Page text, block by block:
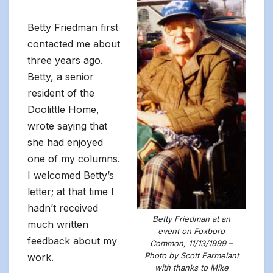
Betty Friedman at an
event on Foxboro
Common, 11/13/1999 –
Photo by Scott Farmelant
with thanks to Mike
Betty Friedman first
contacted me about
three years ago.
Betty, a senior
resident of the
Doolittle Home,
wrote saying that
she had enjoyed
one of my columns.
I welcomed Betty’s
letter; at that time I
hadn’t received
much written
feedback about my
work.